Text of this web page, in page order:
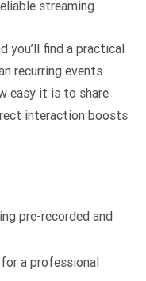
streaming.
you’ll find a practical
recurring events
easy it is to share
interaction boosts
pre-recorded and
a professional